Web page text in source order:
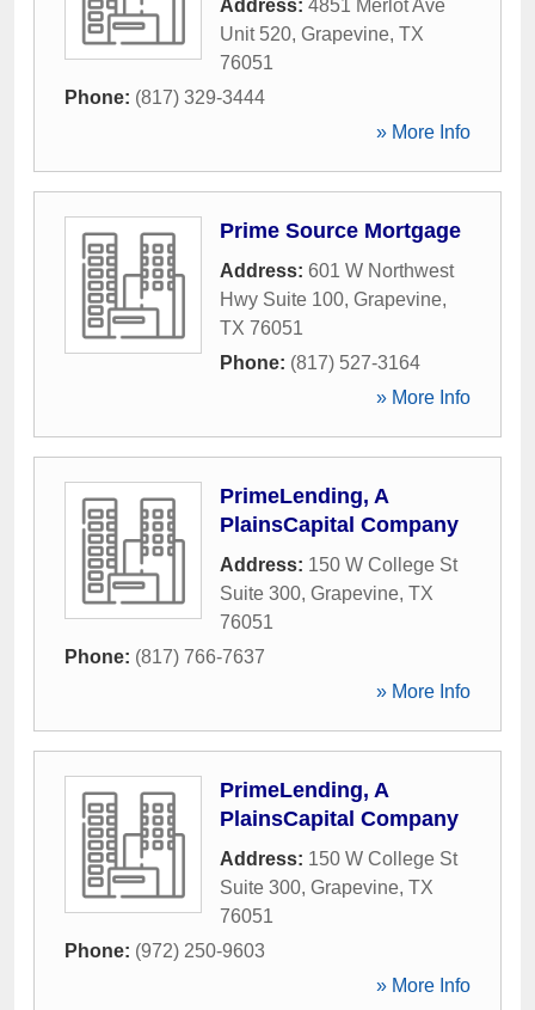
Address: 4851 Merlot Ave
Unit 520, Grapevine, TX
76051
Phone: (817) 329-3444
» More Info
Prime Source Mortgage
Address: 601 W Northwest
Hwy Suite 100, Grapevine,
TX 76051
Phone: (817) 527-3164
» More Info
PrimeLending, A
PlainsCapital Company
Address: 150 W College St
Suite 300, Grapevine, TX
76051
Phone: (817) 766-7637
» More Info
PrimeLending, A
PlainsCapital Company
Address: 150 W College St
Suite 300, Grapevine, TX
76051
Phone: (972) 250-9603
» More Info